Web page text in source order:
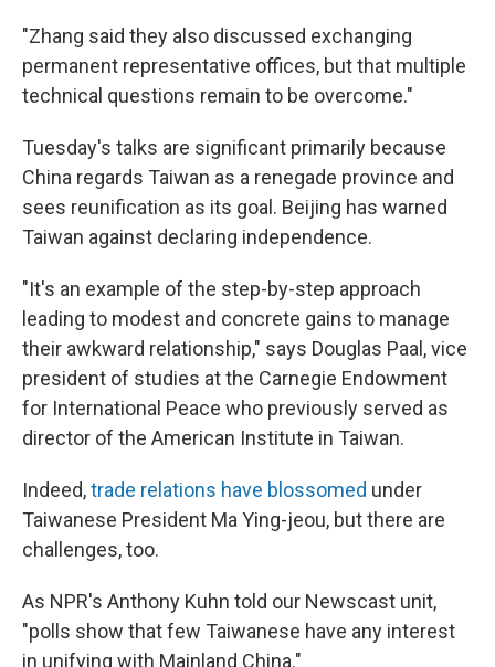
"Zhang said they also discussed exchanging
permanent representative offices, but that multiple
technical questions remain to be overcome."
Tuesday's talks are significant primarily because
China regards Taiwan as a renegade province and
sees reunification as its goal. Beijing has warned
Taiwan against declaring independence.
"It's an example of the step-by-step approach
leading to modest and concrete gains to manage
their awkward relationship," says Douglas Paal, vice
president of studies at the Carnegie Endowment
for International Peace who previously served as
director of the American Institute in Taiwan.
Indeed,trade relations have blossomed under
Taiwanese President Ma Ying-jeou, but there are
challenges, too.
As NPR's Anthony Kuhn told our Newscast unit,
"polls show that few Taiwanese have any interest
in unifying with Mainland China."